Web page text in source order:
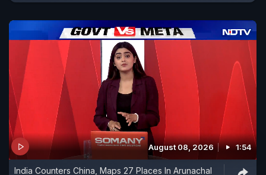
August 08, 2026 1:54
India Counters China, Maps 27 Places In Arunachal